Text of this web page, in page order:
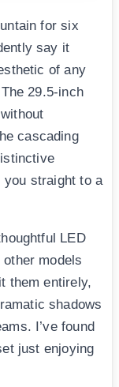
for six
say it
of any
29.5-inch
cascading
you straight to a
LED
models
them entirely,
shadows
I’ve found
just enjoying